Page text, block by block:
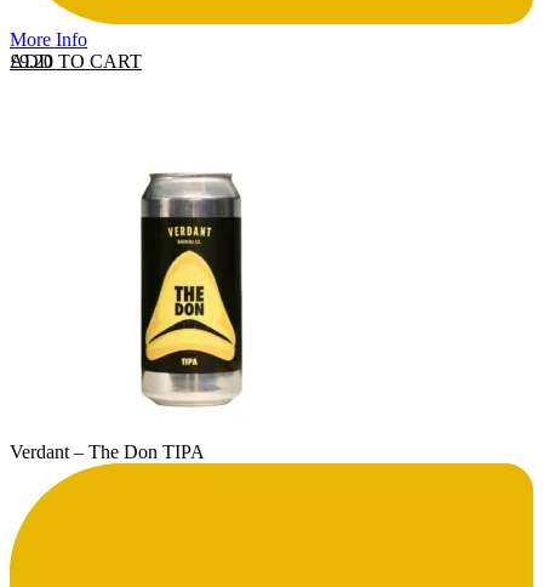
More Info
ADD TO CART
£9.20
Verdant – The Don TIPA